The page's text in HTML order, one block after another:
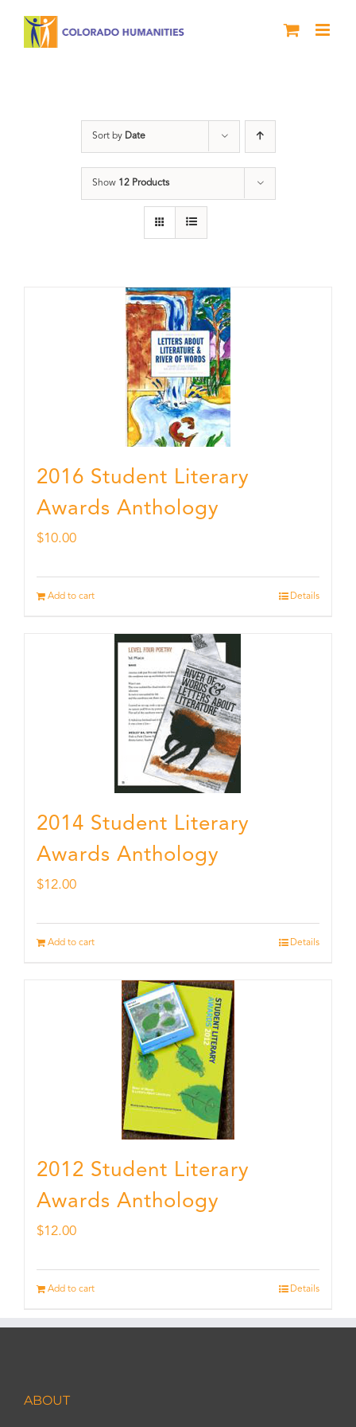
Sort by Date
Show 12 Products
2016 Student Literary
Awards Anthology
$10.00
Add to cart Details
2014 Student Literary
Awards Anthology
$12.00
Add to cart Details
2012 Student Literary
Awards Anthology
$12.00
Add to cart Details
ABOUT